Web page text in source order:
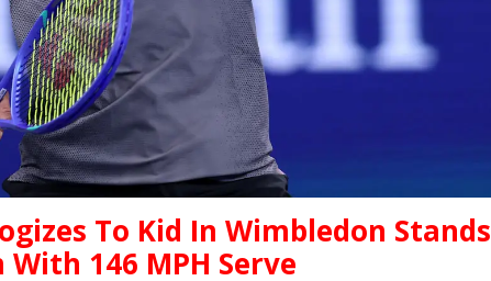
To Kid In Wimbledon Stands
146 MPH Serve